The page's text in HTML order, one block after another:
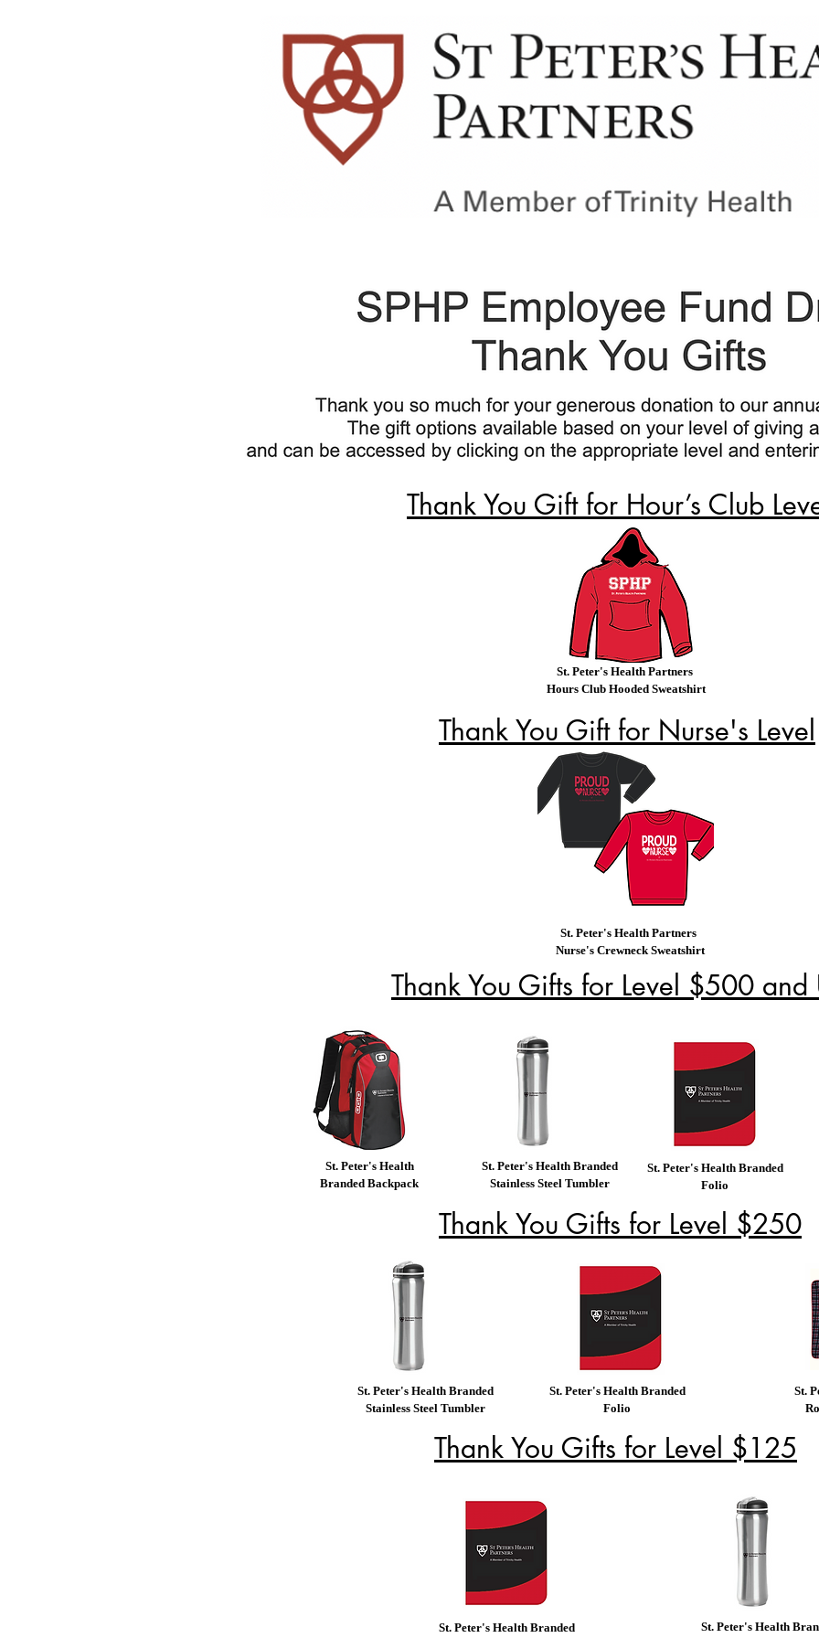
Thank You Gift for Hour’s Club
St. Peter's Health Partners
Hours Club Hooded Sweatshirt
Thank You Gift for Nurse's Level
St. Peter's Health Partners
Nurse's Crewneck Sweatshirt
Thank You Gifts for Level $500 and
St. Peter's Health
Branded Backpack
St. Peter's Health Branded
Folio
St. Peter's Health Branded
Stainless Steel Tumbler
Thank You Gifts for Level $250
St. Peter's Health Branded
Folio
St.
St. Peter's Health Branded
Stainless Steel Tumbler
Thank You Gifts for Level $125
St. Peter's Health Branded
St. Peter's Health